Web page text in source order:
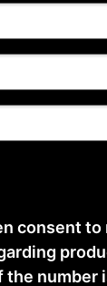
consent